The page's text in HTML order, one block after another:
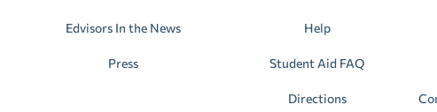
Edvisors In the News
Press
Help
Student Aid FAQ
Directions